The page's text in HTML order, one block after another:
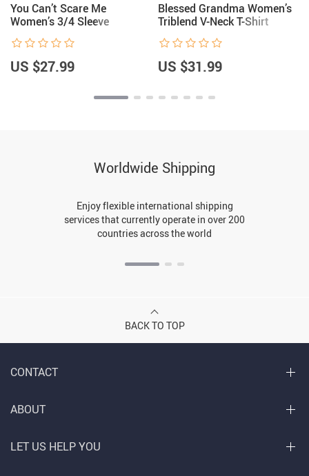
You Can’t Scare Me
Women’s 3/4 Sleeve
Baseball T-Shirt
US $27.99
Blessed Grandma Women’s
Triblend V-Neck T-Shirt
US $31.99
Worldwide Shipping
Enjoy flexible international shipping
services that currently operate in over 200
countries across the world
BACK TO TOP
CONTACT
ABOUT
LET US HELP YOU